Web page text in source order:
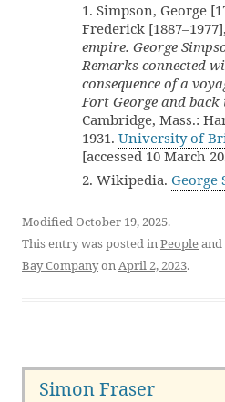
1. Simpson, George
Frederick
empire. George
Remarks connected
consequence of a
Fort George and
Cambridge, Mass.:
1931. University of
[accessed 10 March
2. Wikipedia. George
Modified October 19, 2025.
This entry was posted inPeopleand
Bay CompanyonApril 2, 2023.
Simon Fraser